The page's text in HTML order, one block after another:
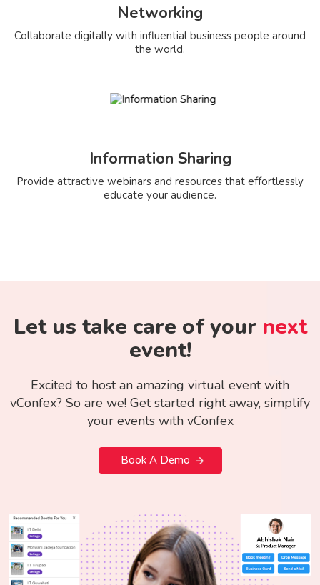
Networking
Collaborate digitally with influential business people around
the world.
Information Sharing
Provide attractive webinars and resources that effortlessly
educate your audience.
Let us take care of your next
event!
Excited to host an amazing virtual event with
vConfex? So are we! Get started right away, simplify
your events with vConfex
Book A Demo